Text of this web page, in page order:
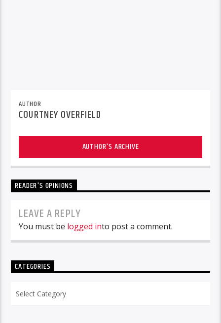
AUTHOR
COURTNEY OVERFIELD
AUTHOR'S ARCHIVE
READER'S OPINIONS
LEAVE A REPLY
You must be logged into post a comment.
CATEGORIES